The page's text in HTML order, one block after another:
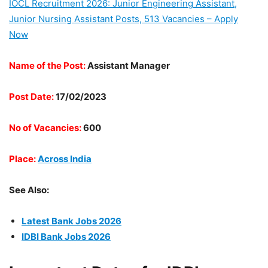
IOCL Recruitment 2026: Junior Engineering Assistant,
Junior Nursing Assistant Posts, 513 Vacancies – Apply
Now
Name of the Post:Assistant Manager
Post Date:17/02/2023
No of Vacancies:600
Place:Across India
See Also:
Latest Bank Jobs 2026
IDBI Bank Jobs 2026